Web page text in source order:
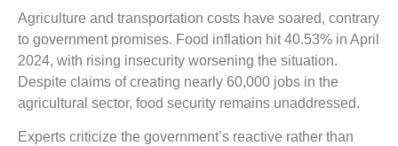
Agriculture and transportation costs have soared, contrary
to government promises. Food inflation hit 40.53% in April
2024, with rising insecurity worsening the situation.
Despite claims of creating nearly 60,000 jobs in the
agricultural sector, food security remains unaddressed.
Experts criticize the government’s reactive rather than